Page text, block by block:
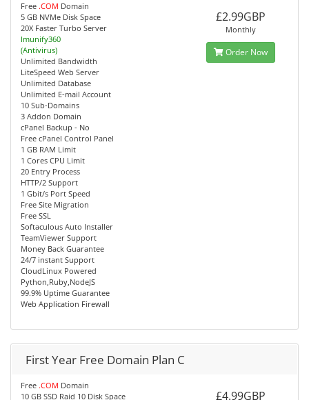
Free .COM Domain
5 GB NVMe Disk Space
20X Faster Turbo Server
Imunify360
(Antivirus)
Unlimited Bandwidth
LiteSpeed Web Server
Unlimited Database
Unlimited E-mail Account
10 Sub-Domains
3 Addon Domain
cPanel Backup - No
Free cPanel Control Panel
1 GB RAM Limit
1 Cores CPU Limit
20 Entry Process
HTTP/2 Support
1 Gbit/s Port Speed
Free Site Migration
Free SSL
Softaculous Auto Installer
TeamViewer Support
Money Back Guarantee
24/7 instant Support
CloudLinux Powered
Python,Ruby,NodeJS
99.9% Uptime Guarantee
Web Application Firewall
£2.99GBP
Monthly
Order Now
First Year Free Domain Plan C
Free .COM Domain
10 GB SSD Raid 10 Disk Space
£4.99GBP